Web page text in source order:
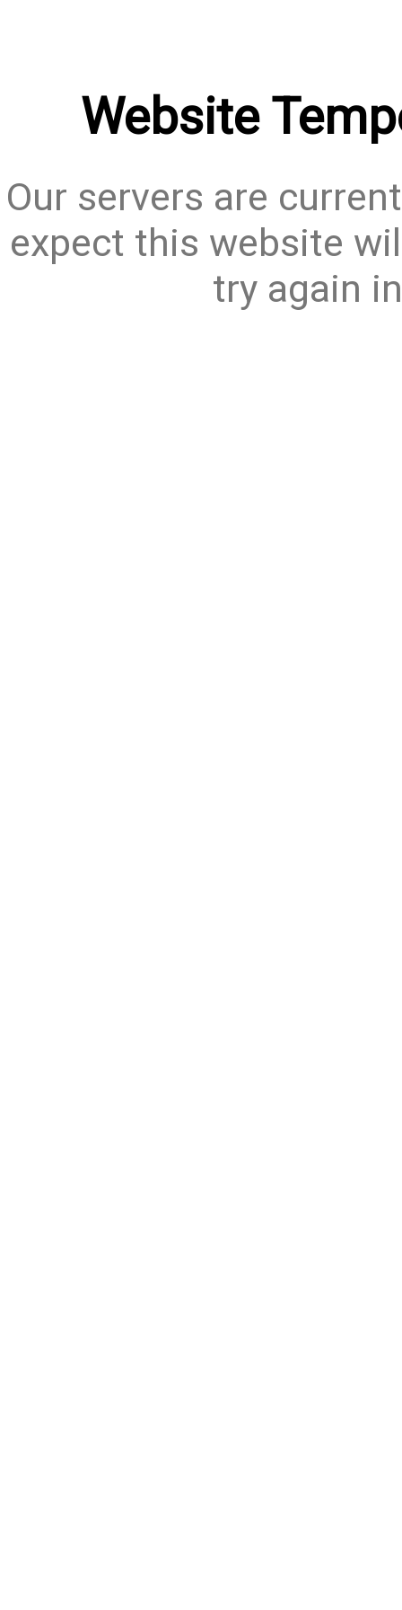
Website
Our servers are
expect this website
try again